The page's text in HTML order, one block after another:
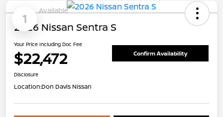
1
Available
2026 Nissan Sentra S
Your Price Including Doc Fee
$22,472 Confirm Availability
Disclosure
Location:Don Davis Nissan